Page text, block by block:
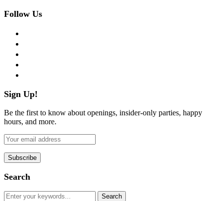
Follow Us
Sign Up!
Be the first to know about openings, insider-only parties, happy
hours, and more.
Search